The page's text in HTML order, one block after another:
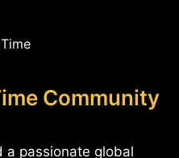
Community
a passionate global